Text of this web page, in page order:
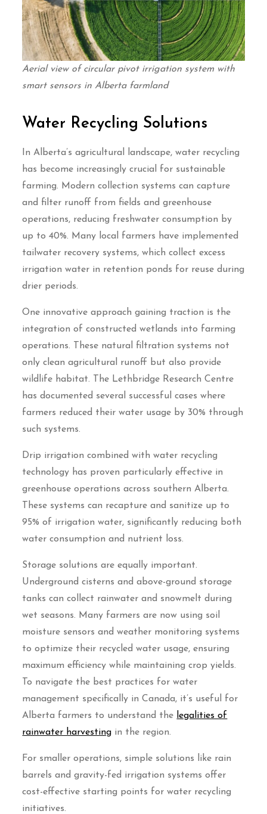
Aerial view of circular pivot irrigation system with
smart sensors in Alberta farmland
Water Recycling Solutions
In Alberta’s agricultural landscape, water recycling
has become increasingly crucial for sustainable
farming. Modern collection systems can capture
and filter runoff from fields and greenhouse
operations, reducing freshwater consumption by
up to 40%. Many local farmers have implemented
tailwater recovery systems, which collect excess
irrigation water in retention ponds for reuse during
drier periods.
One innovative approach gaining traction is the
integration of constructed wetlands into farming
operations. These natural filtration systems not
only clean agricultural runoff but also provide
wildlife habitat. The Lethbridge Research Centre
has documented several successful cases where
farmers reduced their water usage by 30% through
such systems.
Drip irrigation combined with water recycling
technology has proven particularly effective in
greenhouse operations across southern Alberta.
These systems can recapture and sanitize up to
95% of irrigation water, significantly reducing both
water consumption and nutrient loss.
Storage solutions are equally important.
Underground cisterns and above-ground storage
tanks can collect rainwater and snowmelt during
wet seasons. Many farmers are now using soil
moisture sensors and weather monitoring systems
to optimize their recycled water usage, ensuring
maximum efficiency while maintaining crop yields.
To navigate the best practices for water
management specifically in Canada, it’s useful for
Alberta farmers to understand the legalities of
rainwater harvesting in the region.
For smaller operations, simple solutions like rain
barrels and gravity-fed irrigation systems offer
cost-effective starting points for water recycling
initiatives.